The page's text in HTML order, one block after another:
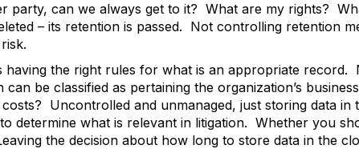
party, can we always get to it? What are my rights?
– its retention is passed. Not controlling retention
having the right rules for what is an appropriate record.
can be classified as pertaining the organization’s
Uncontrolled and unmanaged, just storing data
determine what is relevant in litigation. Whether you
the decision about how long to store data in the